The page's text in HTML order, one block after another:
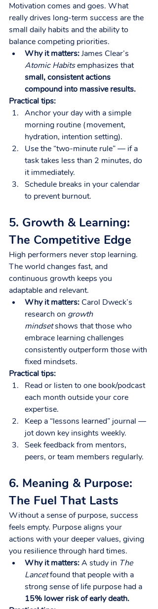
Motivation comes and goes. What
really drives long-term success are the
small daily habits and the ability to
balance competing priorities.
Why it matters: James Clear’s
Atomic Habits emphasizes that
small, consistent actions
compound into massive results.
Practical tips:
Anchor your day with a simple
morning routine (movement,
hydration, intention setting).
Use the “two-minute rule” — if a
task takes less than 2 minutes, do
it immediately.
Schedule breaks in your calendar
to prevent burnout.
5. Growth & Learning:
The Competitive Edge
High performers never stop learning.
The world changes fast, and
continuous growth keeps you
adaptable and relevant.
Why it matters: Carol Dweck’s
research on growth
mindset shows that those who
embrace learning challenges
consistently outperform those with
fixed mindsets.
Practical tips:
Read or listen to one book/podcast
each month outside your core
expertise.
Keep a “lessons learned” journal —
jot down key insights weekly.
Seek feedback from mentors,
peers, or team members regularly.
6. Meaning & Purpose:
The Fuel That Lasts
Without a sense of purpose, success
feels empty. Purpose aligns your
actions with your deeper values, giving
you resilience through hard times.
Why it matters: A study in The
Lancet found that people with a
strong sense of life purpose had a
15% lower risk of early death.